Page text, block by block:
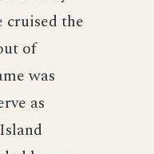
cruised the
of
was
as